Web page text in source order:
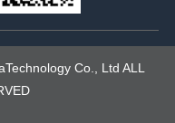
Co., Ltd ALL